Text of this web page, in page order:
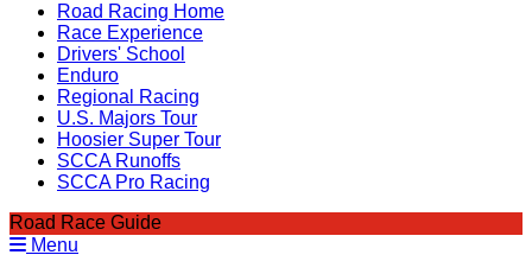
Road Racing Home
Race Experience
Drivers' School
Enduro
Regional Racing
U.S. Majors Tour
Hoosier Super Tour
SCCA Runoffs
SCCA Pro Racing
Road Race Guide
Menu